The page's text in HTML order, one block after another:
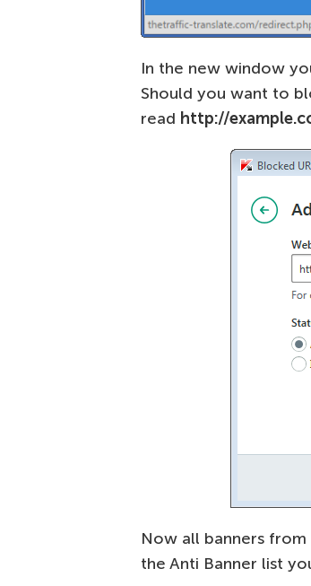
In the new window
Should you want to
read http://
Now all banners
the Anti Banner list